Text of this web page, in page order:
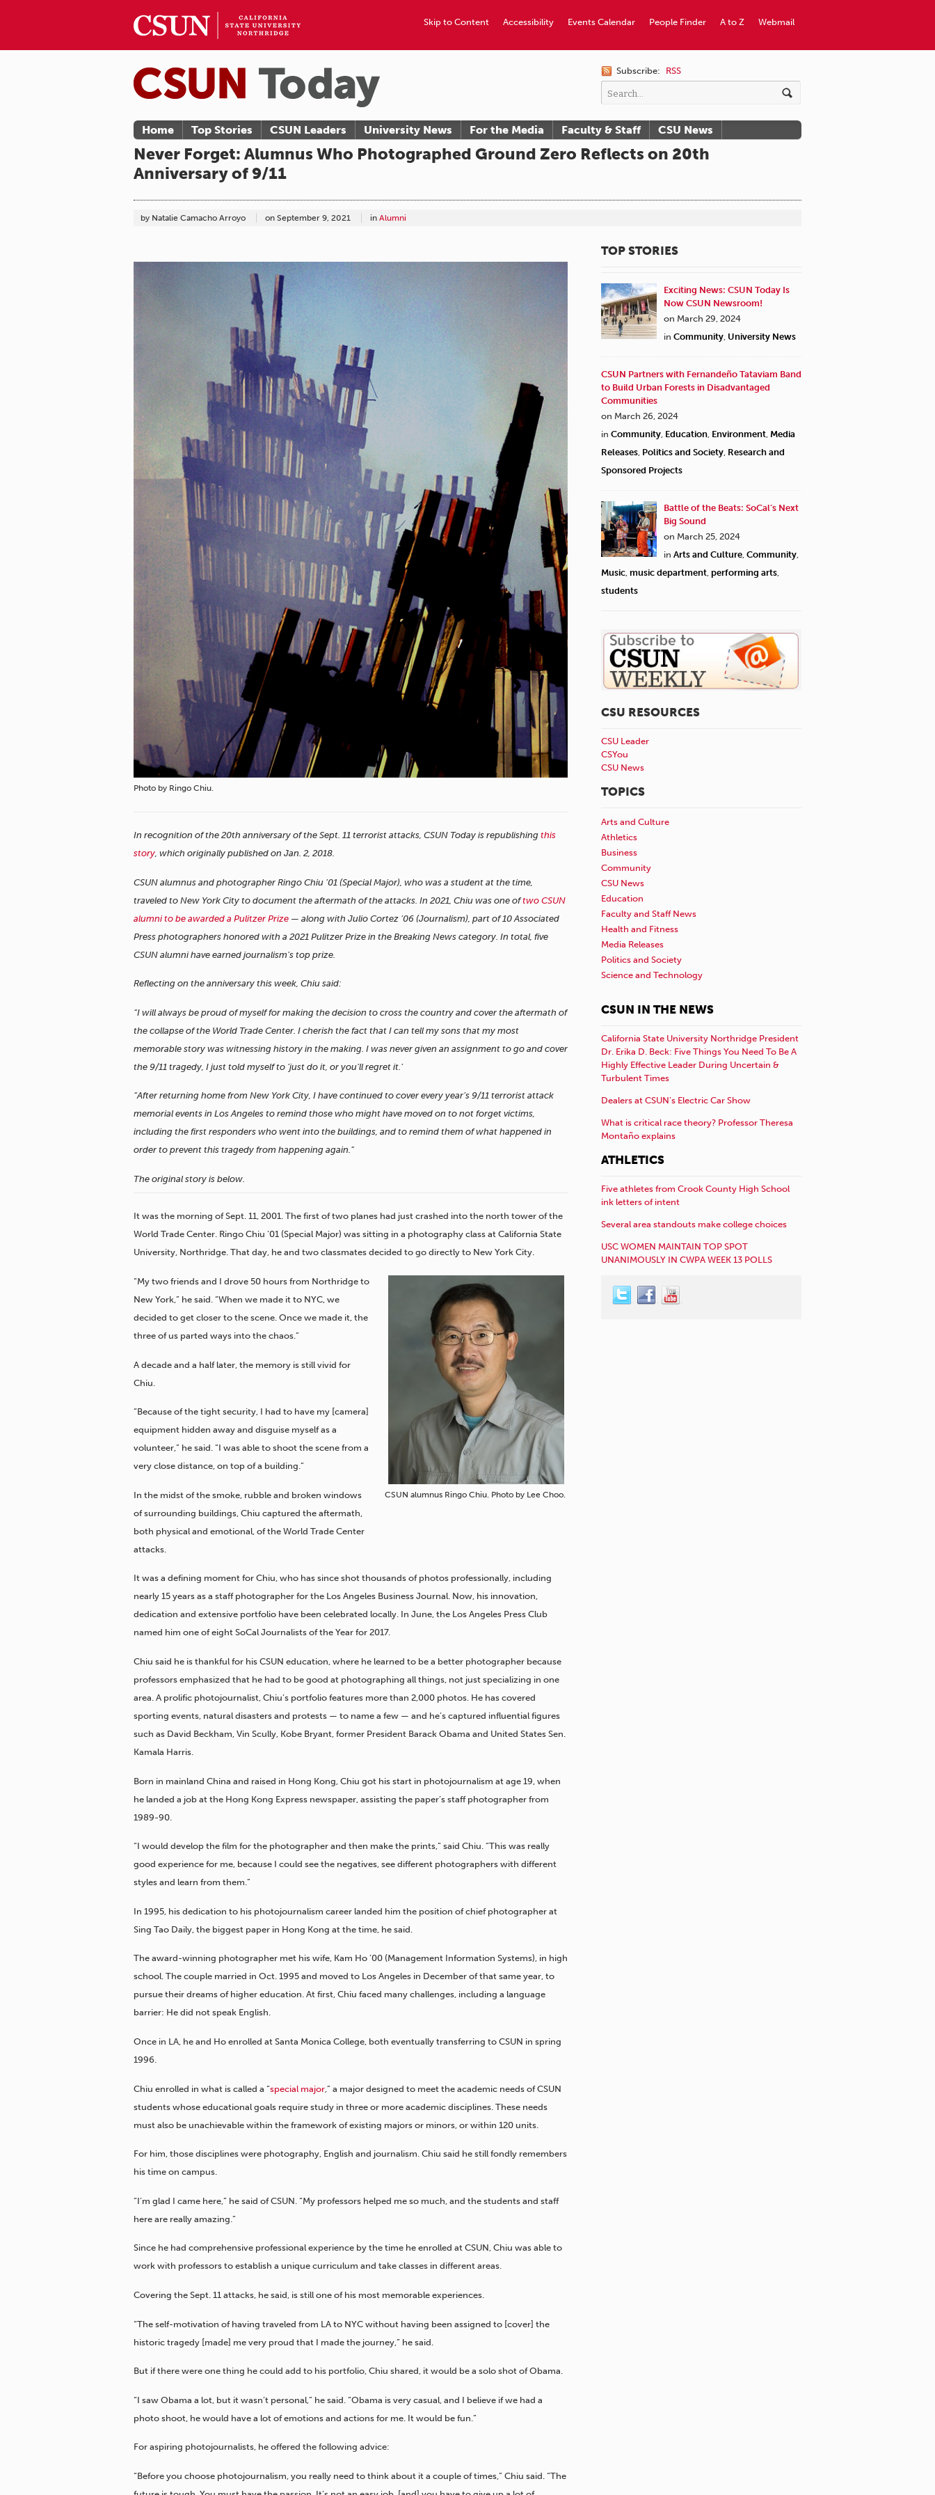
Webmail
A to Z
People Finder
Events Calendar
Accessibility
Skip to Content
Subscribe: RSS
Home Top Stories CSUN Leaders University News For the Media Faculty & Staff CSU News
Never Forget: Alumnus Who Photographed Ground Zero Reflects on 20th
Anniversary of 9/11
by Natalie Camacho Arroyo on September 9, 2021 in Alumni
Photo by Ringo Chiu.
In recognition of the 20th anniversary of the Sept. 11 terrorist attacks, CSUN Today is republishing this
story, which originally published on Jan. 2, 2018.
CSUN alumnus and photographer Ringo Chiu ’01 (Special Major), who was a student at the time,
traveled to New York City to document the aftermath of the attacks. In 2021, Chiu was one oftwo CSUN
alumni to be awarded a Pulitzer Prize — along with Julio Cortez ’06 (Journalism), part of 10 Associated
Press photographers honored with a 2021 Pulitzer Prize in the Breaking News category. In total, five
CSUN alumni have earned journalism’s top prize.
Reflecting on the anniversary this week, Chiu said:
“I will always be proud of myself for making the decision to cross the country and cover the aftermath of
the collapse of the World Trade Center. I cherish the fact that I can tell my sons that my most
memorable story was witnessing history in the making. I was never given an assignment to go and cover
the 9/11 tragedy, I just told myself to ‘just do it, or you’ll regret it.’
“After returning home from New York City, I have continued to cover every year’s 9/11 terrorist attack
memorial events in Los Angeles to remind those who might have moved on to not forget victims,
including the first responders who went into the buildings, and to remind them of what happened in
order to prevent this tragedy from happening again.”
The original story is below.
It was the morning of Sept. 11, 2001. The first of two planes had just crashed into the north tower of the
World Trade Center. Ringo Chiu ’01 (Special Major) was sitting in a photography class at California State
University, Northridge. That day, he and two classmates decided to go directly to New York City.
CSUN alumnus Ringo Chiu. Photo by Lee Choo.
“My two friends and I drove 50 hours from Northridge to
New York,” he said. “When we made it to NYC, we
decided to get closer to the scene. Once we made it, the
three of us parted ways into the chaos.”
A decade and a half later, the memory is still vivid for
Chiu.
“Because of the tight security, I had to have my [camera]
equipment hidden away and disguise myself as a
volunteer,” he said. “I was able to shoot the scene from a
very close distance, on top of a building.”
In the midst of the smoke, rubble and broken windows
of surrounding buildings, Chiu captured the aftermath,
both physical and emotional, of the World Trade Center
attacks.
It was a defining moment for Chiu, who has since shot thousands of photos professionally, including
nearly 15 years as a staff photographer for the Los Angeles Business Journal. Now, his innovation,
dedication and extensive portfolio have been celebrated locally. In June, the Los Angeles Press Club
named him one of eight SoCal Journalists of the Year for 2017.
Chiu said he is thankful for his CSUN education, where he learned to be a better photographer because
professors emphasized that he had to be good at photographing all things, not just specializing in one
area. A prolific photojournalist, Chiu’s portfolio features more than 2,000 photos. He has covered
sporting events, natural disasters and protests — to name a few — and he’s captured influential figures
such as David Beckham, Vin Scully, Kobe Bryant, former President Barack Obama and United States Sen.
Kamala Harris.
Born in mainland China and raised in Hong Kong, Chiu got his start in photojournalism at age 19, when
he landed a job at the Hong Kong Express newspaper, assisting the paper’s staff photographer from
1989-90.
“I would develop the film for the photographer and then make the prints,” said Chiu. “This was really
good experience for me, because I could see the negatives, see different photographers with different
styles and learn from them.”
In 1995, his dedication to his photojournalism career landed him the position of chief photographer at
Sing Tao Daily, the biggest paper in Hong Kong at the time, he said.
The award-winning photographer met his wife, Kam Ho ’00 (Management Information Systems), in high
school. The couple married in Oct. 1995 and moved to Los Angeles in December of that same year, to
pursue their dreams of higher education. At first, Chiu faced many challenges, including a language
barrier: He did not speak English.
Once in LA, he and Ho enrolled at Santa Monica College, both eventually transferring to CSUN in spring
1996.
Chiu enrolled in what is called a “special major ,” a major designed to meet the academic needs of CSUN
students whose educational goals require study in three or more academic disciplines. These needs
must also be unachievable within the framework of existing majors or minors, or within 120 units.
For him, those disciplines were photography, English and journalism. Chiu said he still fondly remembers
his time on campus.
“I’m glad I came here,” he said of CSUN. “My professors helped me so much, and the students and staff
here are really amazing.”
Since he had comprehensive professional experience by the time he enrolled at CSUN, Chiu was able to
work with professors to establish a unique curriculum and take classes in different areas.
Covering the Sept. 11 attacks, he said, is still one of his most memorable experiences.
“The self-motivation of having traveled from LA to NYC without having been assigned to [cover] the
historic tragedy [made] me very proud that I made the journey,” he said.
But if there were one thing he could add to his portfolio, Chiu shared, it would be a solo shot of Obama.
“I saw Obama a lot, but it wasn’t personal,” he said. “Obama is very casual, and I believe if we had a
photo shoot, he would have a lot of emotions and actions for me. It would be fun.”
For aspiring photojournalists, he offered the following advice:
“Before you choose photojournalism, you really need to think about it a couple of times,” Chiu said. “The
TOP STORIES
Exciting News: CSUN Today Is
Now CSUN Newsroom!
on March 29, 2024
in Community, University News
CSUN Partners with Fernandeño Tataviam Band
to Build Urban Forests in Disadvantaged
Communities
on March 26, 2024
in Community, Education, Environment, Media
Releases, Politics and Society, Research and
Sponsored Projects
Battle of the Beats: SoCal’s Next
Big Sound
on March 25, 2024
in Arts and Culture, Community,
Music, music department, performing arts,
students
CSU RESOURCES
CSU Leader
CSYou
CSU News
TOPICS
Arts and Culture
Athletics
Business
Community
CSU News
Education
Faculty and Staff News
Health and Fitness
Media Releases
Politics and Society
Science and Technology
CSUN IN THE NEWS
California State University Northridge President
Dr. Erika D. Beck: Five Things You Need To Be A
Highly Effective Leader During Uncertain &
Turbulent Times
Dealers at CSUN’s Electric Car Show
What is critical race theory? Professor Theresa
Montaño explains
ATHLETICS
Five athletes from Crook County High School
ink letters of intent
Several area standouts make college choices
USC WOMEN MAINTAIN TOP SPOT
UNANIMOUSLY IN CWPA WEEK 13 POLLS